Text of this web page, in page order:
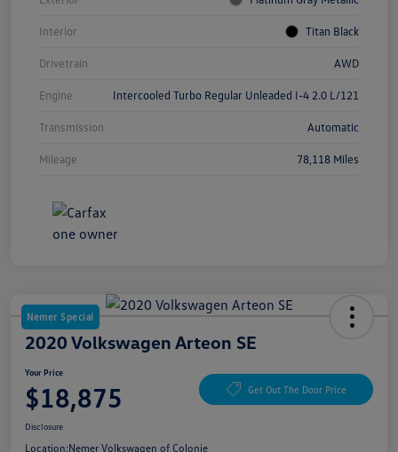
Interior Titan Black
Drivetrain AWD
Engine Intercooled Turbo Regular Unleaded I-4 2.0 L/121
Transmission Automatic
Mileage 78,118 Miles
Nemer Special
2020 Volkswagen Arteon SE
Your Price
$18,875 Get Out The Door Price
Disclosure
Location:Nemer Volkswagen of Colonie